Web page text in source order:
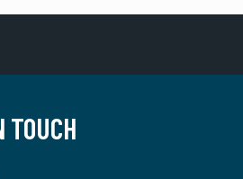
TOUCH